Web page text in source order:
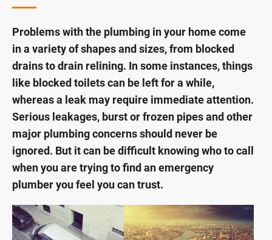
Problems with the plumbing in your home come
in a variety of shapes and sizes, from blocked
drains to drain relining. In some instances, things
like blocked toilets can be left for a while,
whereas a leak may require immediate attention.
Serious leakages, burst or frozen pipes and other
major plumbing concerns should never be
ignored. But it can be difficult knowing who to call
when you are trying to find an emergency
plumber you feel you can trust.